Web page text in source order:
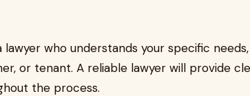
lawyer who understands your specific
or tenant. A reliable lawyer will provide
the process.